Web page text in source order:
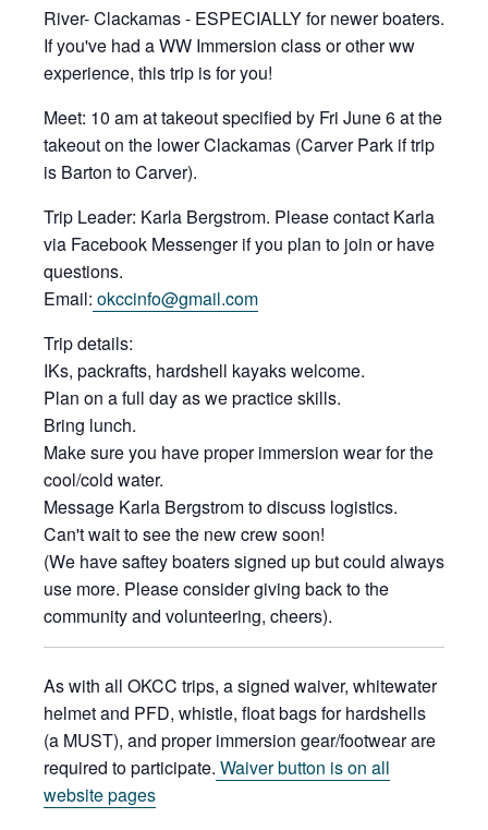
River- Clackamas - ESPECIALLY for newer boaters.
If you've had a WW Immersion class or other ww
experience, this trip is for you!
Meet: 10 am at takeout specified by Fri June 6 at the
takeout on the lower Clackamas (Carver Park if trip
is Barton to Carver).
Trip Leader: Karla Bergstrom. Please contact Karla
via Facebook Messenger if you plan to join or have
questions.
Email: okccinfo@gmail.com
Trip details:
IKs, packrafts, hardshell kayaks welcome.
Plan on a full day as we practice skills.
Bring lunch.
Make sure you have proper immersion wear for the
cool/cold water.
Message Karla Bergstrom to discuss logistics.
Can't wait to see the new crew soon!
(We have saftey boaters signed up but could always
use more. Please consider giving back to the
community and volunteering, cheers).
As with all OKCC trips, a signed waiver, whitewater
helmet and PFD, whistle, float bags for hardshells
(a MUST), and proper immersion gear/footwear are
required to participate. Waiver button is on all
website pages